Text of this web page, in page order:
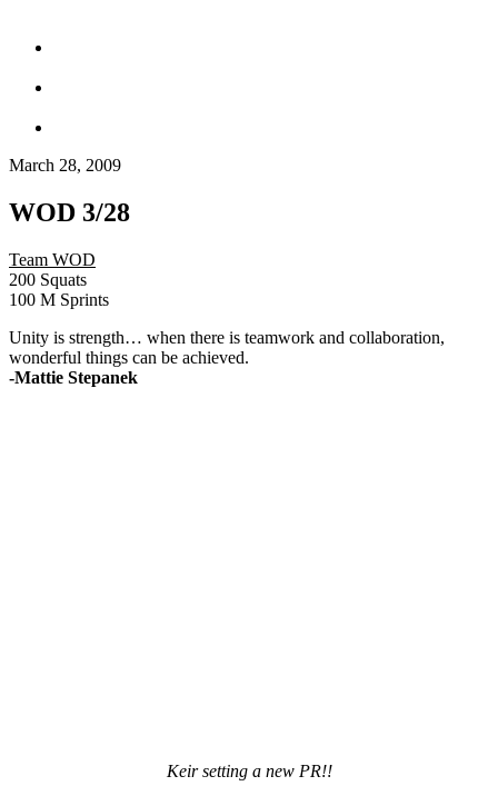
March 28, 2009
WOD 3/28
Team WOD
200 Squats
100 M Sprints
Unity is strength… when there is teamwork and collaboration,
wonderful things can be achieved.
-Mattie Stepanek
Keir setting a new PR!!